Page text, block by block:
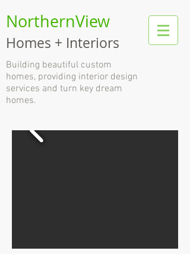
NorthernView
Homes + Interiors
Building beautiful custom
homes, providing interior design
services and turn key dream
homes.